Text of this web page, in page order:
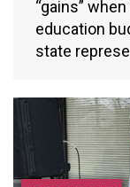
“gains”
education
state